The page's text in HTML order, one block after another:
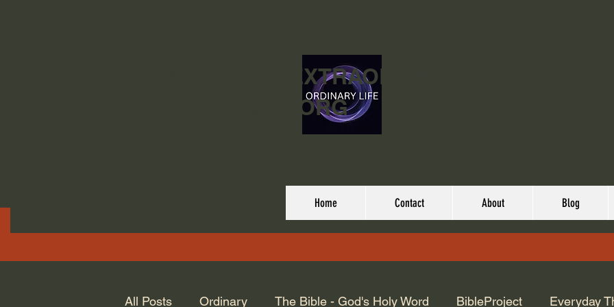
ORDINARY LIFE EXTRAORDINARY
GOD.ORG
Home Contact About Blog
All Posts Ordinary The Bible - God's Holy Word BibleProject Everyday